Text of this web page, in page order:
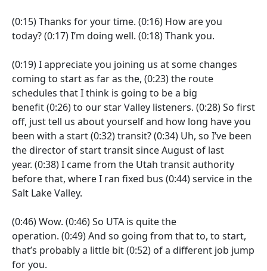
(0:15)Thanks for your time. (0:16) How are you
today?(0:17)I’m doing well. (0:18)Thank you.
(0:19)I appreciate you joining us at some changes
coming to start as far as the, (0:23)the route
schedules that I think is going to be a big
benefit(0:26)to our star Valley listeners. (0:28)So first
off, just tell us about yourself and how long have you
been with a start(0:32)transit?(0:34) Uh, so I’ve been
the director of start transit since August of last
year. (0:38)I came from the Utah transit authority
before that, where I ran fixed bus (0:44)service in the
Salt Lake Valley.
(0:46)Wow. (0:46)So UTA is quite the
operation. (0:49)And so going from that to, to start,
that’s probably a little bit(0:52) of a different job jump
for you.